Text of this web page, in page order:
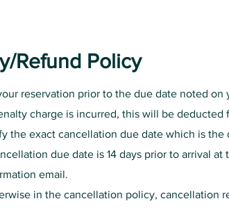
Refund Policy
reservation prior to the due date noted
charge is incurred, this will be deducted
the exact cancellation due date which is
due date is 14 days prior to arrival
email.
in the cancellation policy, cancellation